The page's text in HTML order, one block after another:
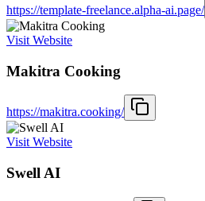
https://template-freelance.alpha-ai.page/
Visit Website
Makitra Cooking
https://makitra.cooking/
Visit Website
Swell AI